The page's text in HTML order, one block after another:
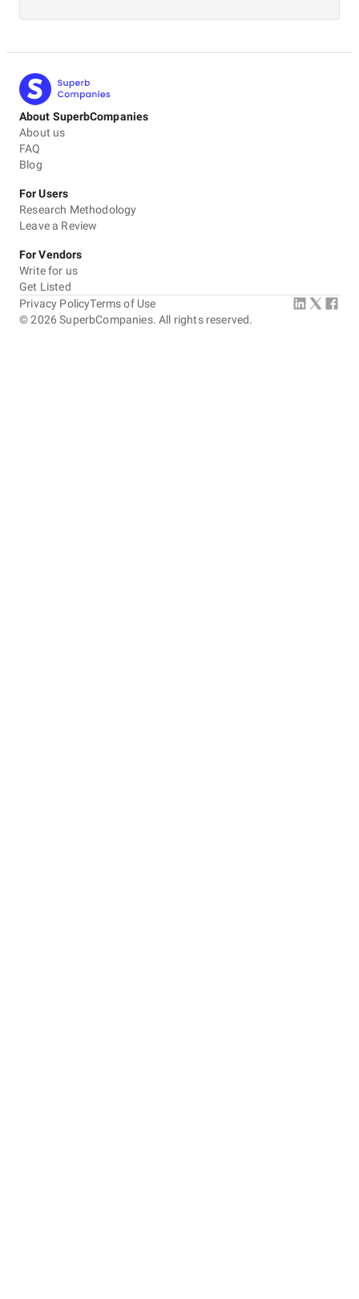
About SuperbCompanies
About us
FAQ
Blog
For Users
Research Methodology
Leave a Review
For Vendors
Write for us
Get Listed
©2026 SuperbCompanies. All rights reserved.
Privacy PolicyTerms of Use